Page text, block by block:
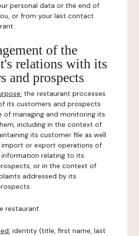
personal data or the end of
or from your last contact
of the
relations with its
and prospects
the restaurant processes
its customers and prospects
of managing and monitoring its
including in the context of
its customer file as well
import or export operations of
relating to its
or in the context of
addressed by its
restaurant.
identity (title, first name, last